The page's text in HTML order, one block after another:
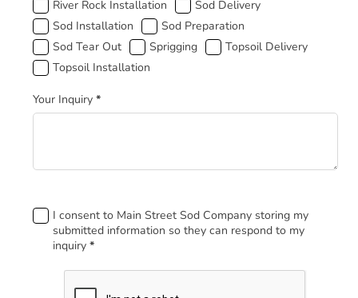
River Rock Installation
Sod Delivery
Sod Installation
Sod Preparation
Sod Tear Out
Sprigging
Topsoil Delivery
Topsoil Installation
Your Inquiry *
FooterI consent to Main Street Sod Company storing my
submitted information so they can respond to my
inquiry *